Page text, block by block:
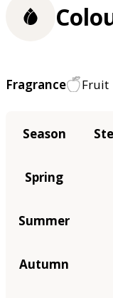
Fragrance Fruit
Season
Spring
Summer
Autumn